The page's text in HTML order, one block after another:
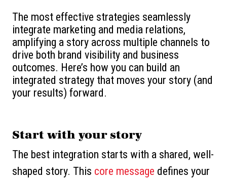
The most effective strategies seamlessly
integrate marketing and media relations,
amplifying a story across multiple channels to
drive both brand visibility and business
outcomes. Here’s how you can build an
integrated strategy that moves your story (and
your results) forward.
Start with your story
The best integration starts with a shared, well-
shaped story. This core message defines your